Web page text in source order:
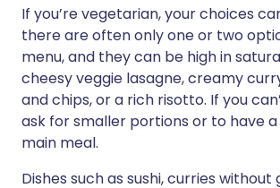
If you’re vegetarian, your choices
there are often only one or two
menu, and they can be high in
cheesy veggie lasagne, creamy
and chips, or a rich risotto. If you
ask for smaller portions or to have
main meal.
Dishes such as sushi, curries without